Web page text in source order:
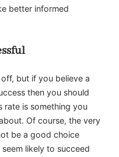
better informed
but if you believe a
then you should
rate is something you
Of course, the very
be a good choice
likely to succeed